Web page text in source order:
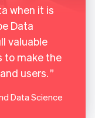
when it is
Data
valuable
to make the
users.
Data Science